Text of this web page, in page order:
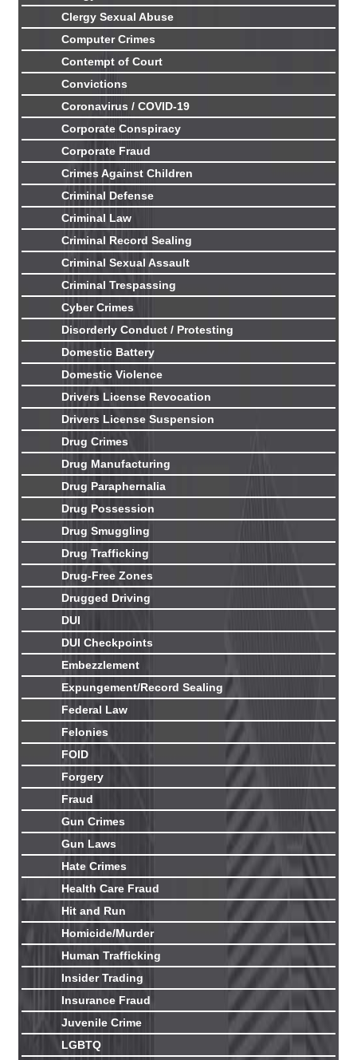
Clergy Sexual Abuse
Computer Crimes
Contempt of Court
Convictions
Coronavirus / COVID-19
Corporate Conspiracy
Corporate Fraud
Crimes Against Children
Criminal Defense
Criminal Law
Criminal Record Sealing
Criminal Sexual Assault
Criminal Trespassing
Cyber Crimes
Disorderly Conduct / Protesting
Domestic Battery
Domestic Violence
Drivers License Revocation
Drivers License Suspension
Drug Crimes
Drug Manufacturing
Drug Paraphernalia
Drug Possession
Drug Smuggling
Drug Trafficking
Drug-Free Zones
Drugged Driving
DUI
DUI Checkpoints
Embezzlement
Expungement/Record Sealing
Federal Law
Felonies
FOID
Forgery
Fraud
Gun Crimes
Gun Laws
Hate Crimes
Health Care Fraud
Hit and Run
Homicide/Murder
Human Trafficking
Insider Trading
Insurance Fraud
Juvenile Crime
LGBTQ